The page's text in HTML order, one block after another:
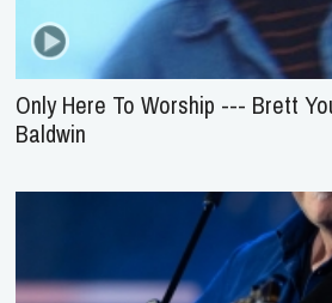
Only Here To Worship --- Brett
Baldwin